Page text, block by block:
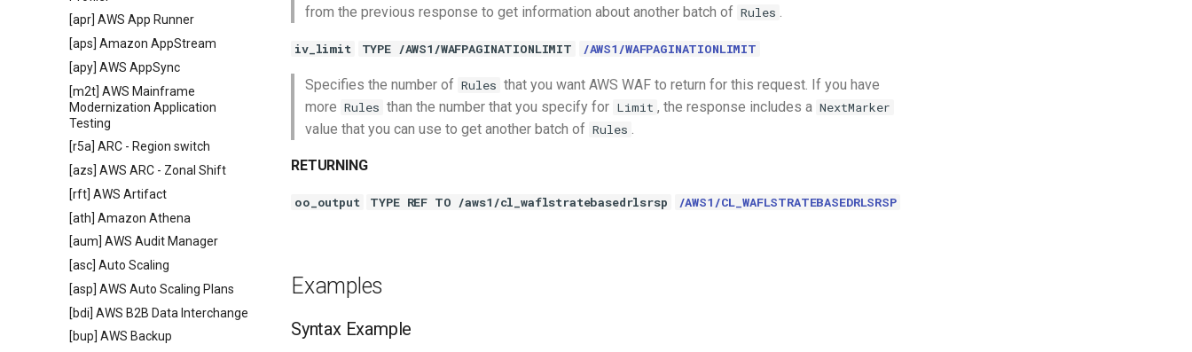
[apr] AWS App Runner
[aps] Amazon AppStream
[apy] AWS AppSync
[m2t] AWS Mainframe
Modernization Application
Testing
[r5a] ARC - Region switch
[azs] AWS ARC - Zonal Shift
[rft] AWS Artifact
[ath] Amazon Athena
[aum] AWS Audit Manager
[asc] Auto Scaling
[asp] AWS Auto Scaling Plans
[bdi] AWS B2B Data Interchange
[bup] AWS Backup
from the previous response to get information about another batch of Rules .
iv_limit TYPE /AWS1/WAFPAGINATIONLIMIT /AWS1/WAFPAGINATIONLIMIT
Specifies the number of Rules that you want AWS WAF to return for this request. If you have
more Rules than the number that you specify for Limit , the response includes a NextMarker
value that you can use to get another batch of Rules .
RETURNING
oo_output TYPE REF TO /aws1/cl_waflstratebasedrlsrsp /AWS1/CL_WAFLSTRATEBASEDRLSRSP
Examples
Syntax Example